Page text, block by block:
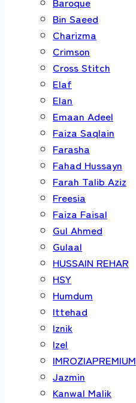
Bin Saeed
Charizma
Crimson
Cross Stitch
Elaf
Elan
Emaan Adeel
Faiza Saqlain
Farasha
Fahad Hussayn
Farah Talib Aziz
Freesia
Faiza Faisal
Gul Ahmed
Gulaal
HUSSAIN REHAR
HSY
Humdum
Ittehad
Iznik
Izel
IMROZIAPREMIUM
Jazmin
Kanwal Malik